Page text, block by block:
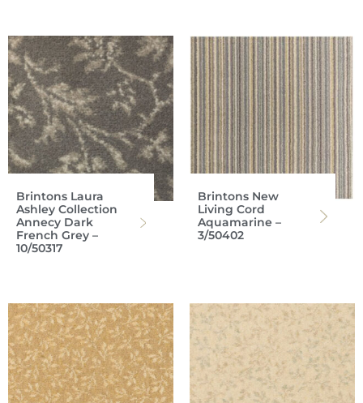
Brintons Laura
Ashley Collection
Annecy Dark
French Grey –
10/50317
Brintons New
Living Cord
Aquamarine –
3/50402